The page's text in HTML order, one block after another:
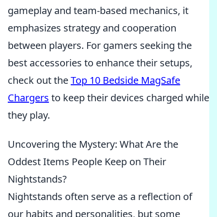
gameplay and team-based mechanics, it
emphasizes strategy and cooperation
between players. For gamers seeking the
best accessories to enhance their setups,
check out theTop 10 Bedside MagSafe
Chargers to keep their devices charged while
they play.
Uncovering the Mystery: What Are the
Oddest Items People Keep on Their
Nightstands?
Nightstands often serve as a reflection of
our habits and personalities, but some